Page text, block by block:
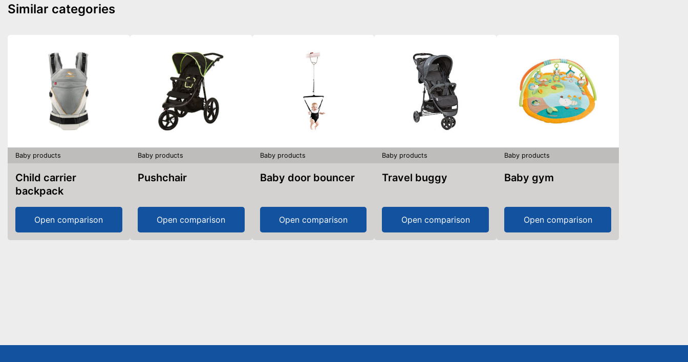
Similar categories
Baby products
Child carrier
backpack
Open comparison
Baby products
Pushchair
Open comparison
Baby products
Baby door bouncer
Open comparison
Baby products
Travel buggy
Open comparison
Baby products
Baby gym
Open comparison